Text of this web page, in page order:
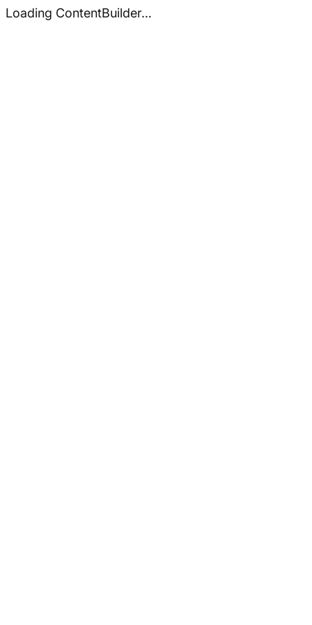
Loading ContentBuilder…